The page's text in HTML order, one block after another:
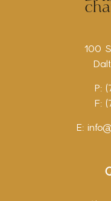
100
P:
F:
E: